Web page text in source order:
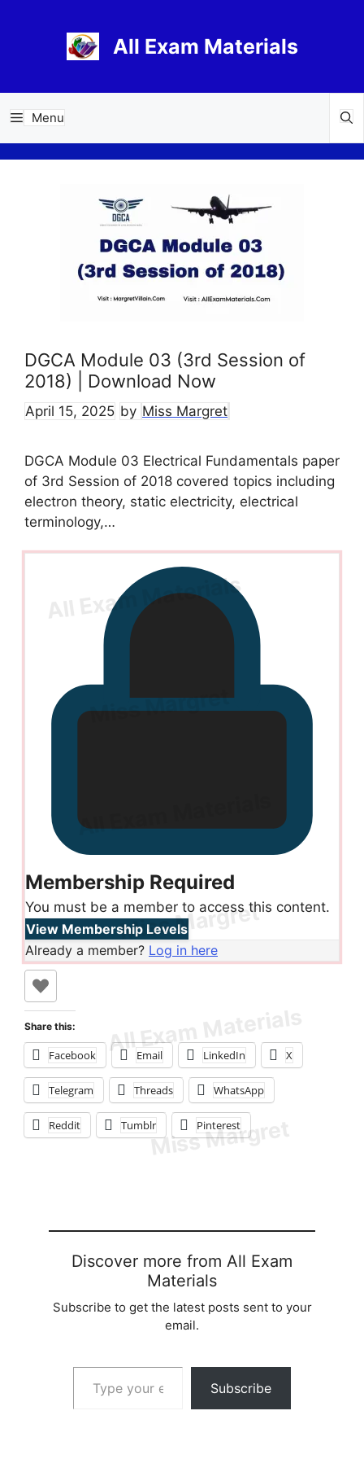
All Exam Materials
Menu
DGCA Module 03 (3rd Session of
2018) | Download Now
April 15, 2025 by Miss Margret
DGCA Module 03 Electrical Fundamentals paper
of 3rd Session of 2018 covered topics including
electron theory, static electricity, electrical
terminology,…
Membership Required
You must be a member to access this content.
View Membership Levels
Already a member? Log in here
Share this:
Facebook Email LinkedIn X
Telegram Threads WhatsApp
Reddit Tumblr Pinterest
Discover more from All Exam
Materials
Subscribe to get the latest posts sent to your
email.
Type your email…
Subscribe